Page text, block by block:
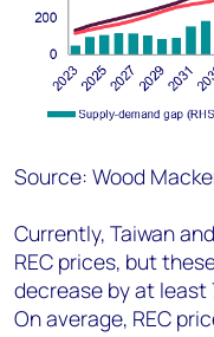
Source: Wood
Currently, Taiwan
REC prices, but
decrease by at least
On average, REC